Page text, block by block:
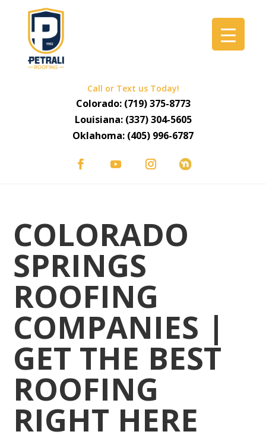
Call or Text us Today!
Colorado: (719) 375-8773
Louisiana: (337) 304-5605
Oklahoma: (405) 996-6787
COLORADO
SPRINGS
ROOFING
COMPANIES |
GET THE BEST
ROOFING
RIGHT HERE